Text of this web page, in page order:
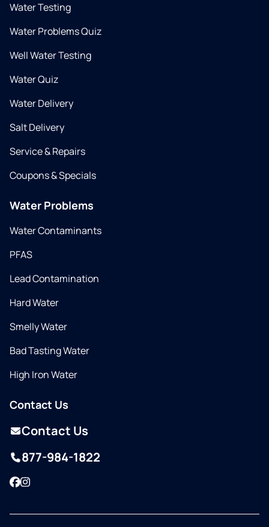
Water Testing
Water Problems Quiz
Well Water Testing
Water Quiz
Water Delivery
Salt Delivery
Service & Repairs
Coupons & Specials
Water Problems
Water Contaminants
PFAS
Lead Contamination
Hard Water
Smelly Water
Bad Tasting Water
High Iron Water
Contact Us
Contact Us
877-984-1822
Facebook
Instagram